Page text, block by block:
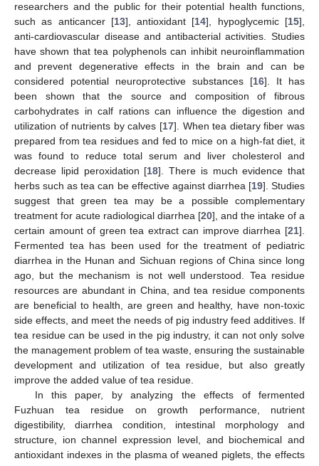
researchers and the public for their potential health functions,
such as anticancer [13], antioxidant [14], hypoglycemic [15],
anti-cardiovascular disease and antibacterial activities. Studies
have shown that tea polyphenols can inhibit neuroinflammation
and prevent degenerative effects in the brain and can be
considered potential neuroprotective substances [16]. It has
been shown that the source and composition of fibrous
carbohydrates in calf rations can influence the digestion and
utilization of nutrients by calves [17]. When tea dietary fiber was
prepared from tea residues and fed to mice on a high-fat diet, it
was found to reduce total serum and liver cholesterol and
decrease lipid peroxidation [18]. There is much evidence that
herbs such as tea can be effective against diarrhea [19]. Studies
suggest that green tea may be a possible complementary
treatment for acute radiological diarrhea [20], and the intake of a
certain amount of green tea extract can improve diarrhea [21].
Fermented tea has been used for the treatment of pediatric
diarrhea in the Hunan and Sichuan regions of China since long
ago, but the mechanism is not well understood. Tea residue
resources are abundant in China, and tea residue components
are beneficial to health, are green and healthy, have non-toxic
side effects, and meet the needs of pig industry feed additives. If
tea residue can be used in the pig industry, it can not only solve
the management problem of tea waste, ensuring the sustainable
development and utilization of tea residue, but also greatly
improve the added value of tea residue.
In this paper, by analyzing the effects of fermented
Fuzhuan tea residue on growth performance, nutrient
digestibility, diarrhea condition, intestinal morphology and
structure, ion channel expression level, and biochemical and
antioxidant indexes in the plasma of weaned piglets, the effects